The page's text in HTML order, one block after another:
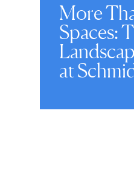
More
Spaces:
at